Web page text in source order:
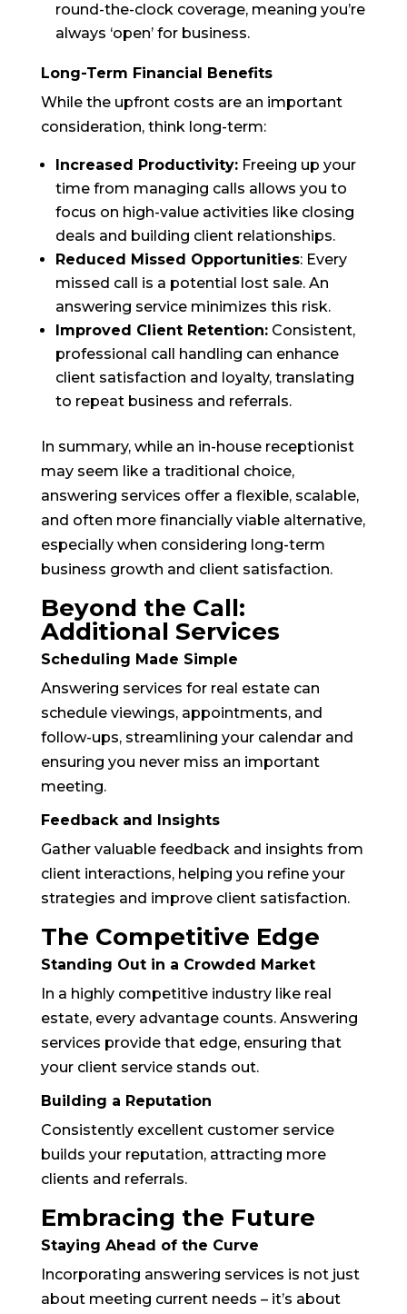
round-the-clock coverage, meaning you’re
always ‘open’ for business.
Long-Term Financial Benefits
While the upfront costs are an important
consideration, think long-term:
Increased Productivity:Freeing up your
time from managing calls allows you to
focus on high-value activities like closing
deals and building client relationships.
Reduced Missed Opportunities: Every
missed call is a potential lost sale. An
answering service minimizes this risk.
Improved Client Retention:Consistent,
professional call handling can enhance
client satisfaction and loyalty, translating
to repeat business and referrals.
In summary, while an in-house receptionist
may seem like a traditional choice,
answering services offer a flexible, scalable,
and often more financially viable alternative,
especially when considering long-term
business growth and client satisfaction.
Beyond the Call:
Additional Services
Scheduling Made Simple
Answering services for real estate can
schedule viewings, appointments, and
follow-ups, streamlining your calendar and
ensuring you never miss an important
meeting.
Feedback and Insights
Gather valuable feedback and insights from
client interactions, helping you refine your
strategies and improve client satisfaction.
The Competitive Edge
Standing Out in a Crowded Market
In a highly competitive industry like real
estate, every advantage counts. Answering
services provide that edge, ensuring that
your client service stands out.
Building a Reputation
Consistently excellent customer service
builds your reputation, attracting more
clients and referrals.
Embracing the Future
Staying Ahead of the Curve
Incorporating answering services is not just
about meeting current needs – it’s about